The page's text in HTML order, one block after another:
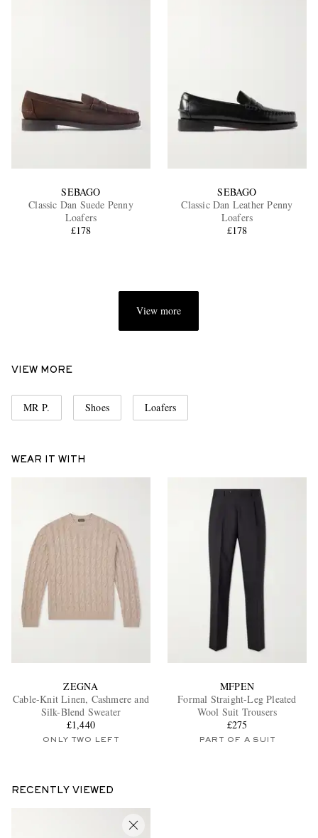
SEBAGO
Classic Dan Suede Penny
Loafers
£178
SEBAGO
Classic Dan Leather Penny
Loafers
£178
View more
VIEW MORE
MR P. Shoes Loafers
WEAR IT WITH
ZEGNA
Cable-Knit Linen, Cashmere and
Silk-Blend Sweater
£1,440
ONLY TWO LEFT
MFPEN
Formal Straight-Leg Pleated
Wool Suit Trousers
£275
PART OF A SUIT
RECENTLY VIEWED